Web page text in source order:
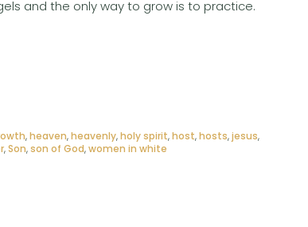
and the only way to grow is to practice.
,heaven,heavenly,holy spirit,host,hosts,jesus,
,Son,son of God,women in white